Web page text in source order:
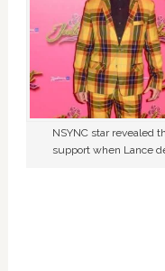
NSYNC star revealed
support when Lance